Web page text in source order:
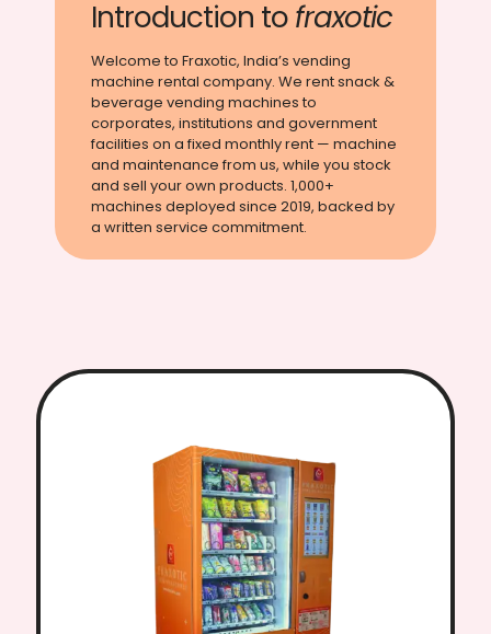
Introduction tofraxotic
Welcome to Fraxotic, India’s vending
machine rental company. We rent snack &
beverage vending machines to
corporates, institutions and government
facilities on a fixed monthly rent — machine
and maintenance from us, while you stock
and sell your own products. 1,000+
machines deployed since 2019, backed by
a written service commitment.